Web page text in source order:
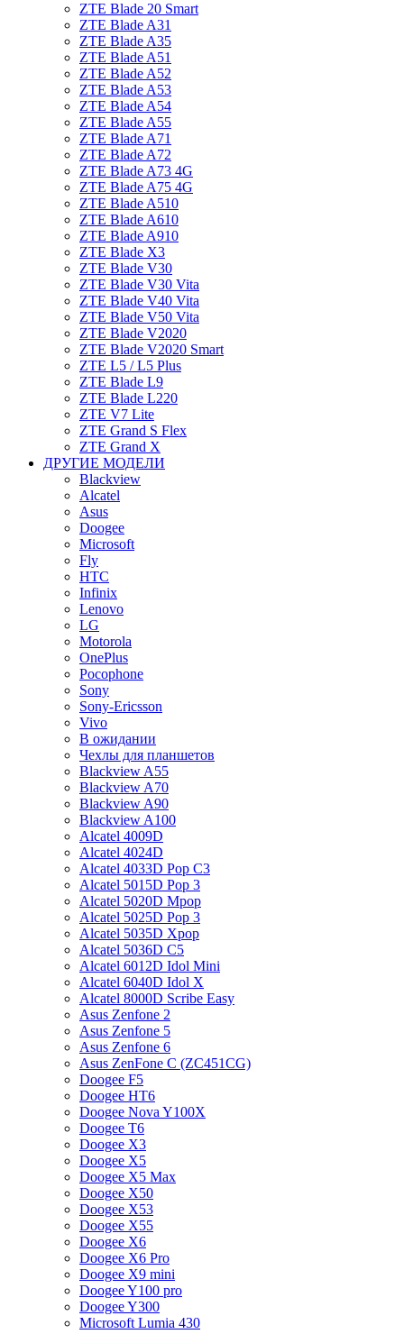
ZTE Blade 20 Smart
ZTE Blade A31
ZTE Blade A35
ZTE Blade A51
ZTE Blade A52
ZTE Blade A53
ZTE Blade A54
ZTE Blade A55
ZTE Blade A71
ZTE Blade A72
ZTE Blade A73 4G
ZTE Blade A75 4G
ZTE Blade A510
ZTE Blade A610
ZTE Blade A910
ZTE Blade X3
ZTE Blade V30
ZTE Blade V30 Vita
ZTE Blade V40 Vita
ZTE Blade V50 Vita
ZTE Blade V2020
ZTE Blade V2020 Smart
ZTE L5 / L5 Plus
ZTE Blade L9
ZTE Blade L220
ZTE V7 Lite
ZTE Grand S Flex
ZTE Grand X
ДРУГИЕ МОДЕЛИ
Blackview
Alcatel
Asus
Doogee
Microsoft
Fly
HTC
Infinix
Lenovo
LG
Motorola
OnePlus
Pocophone
Sony
Sony-Ericsson
Vivo
В ожидании
Чехлы для планшетов
Blackview A55
Blackview A70
Blackview A90
Blackview A100
Alcatel 4009D
Alcatel 4024D
Alcatel 4033D Pop C3
Alcatel 5015D Pop 3
Alcatel 5020D Mpop
Alcatel 5025D Pop 3
Alcatel 5035D Xpop
Alcatel 5036D C5
Alcatel 6012D Idol Mini
Alcatel 6040D Idol X
Alcatel 8000D Scribe Easy
Asus Zenfone 2
Asus Zenfone 5
Asus Zenfone 6
Asus ZenFone C (ZC451CG)
Doogee F5
Doogee HT6
Doogee Nova Y100X
Doogee T6
Doogee X3
Doogee X5
Doogee X5 Max
Doogee X50
Doogee X53
Doogee X55
Doogee X6
Doogee X6 Pro
Doogee X9 mini
Doogee Y100 pro
Doogee Y300
Microsoft Lumia 430